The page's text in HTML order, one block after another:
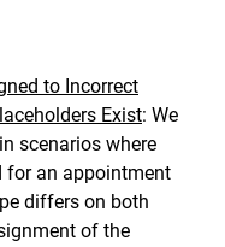
to Incorrect
Exist: We
scenarios where
for an appointment
differs on both
of the